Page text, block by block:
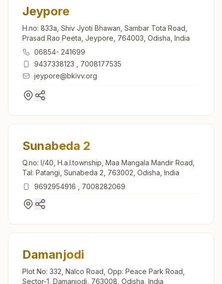
Jeypore
H.no: 833a, Shiv Jyoti Bhawan, Sambar Tota Road,
Prasad Rao Peeta, Jeypore, 764003, Odisha, India
06854- 241699
9437338123
7008177535
jeypore@bkivv.org
Sunabeda 2
Q.no: I/40, H.a.l.township, Maa Mangala Mandir Road,
Tal: Patangi, Sunabeda 2, 763002, Odisha, India
9692954916
7008282069
Damanjodi
Plot No: 332, Nalco Road, Opp: Peace Park Road,
Sector-1, Damanjodi, 763008, Odisha, India